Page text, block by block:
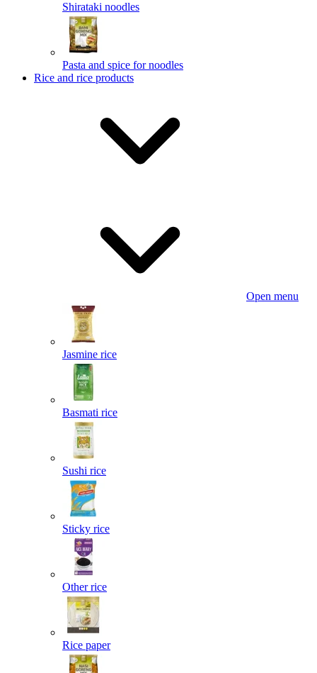
Shirataki noodles
Pasta and spice for noodles
Rice and rice products
Open menu
Jasmine rice
Basmati rice
Sushi rice
Sticky rice
Other rice
Rice paper